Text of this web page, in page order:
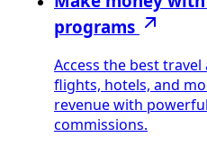
programs
Access the best
flights, hotels, and
revenue with
commissions.